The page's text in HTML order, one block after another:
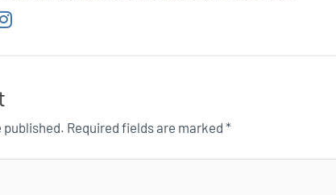
published. Required fields are marked *